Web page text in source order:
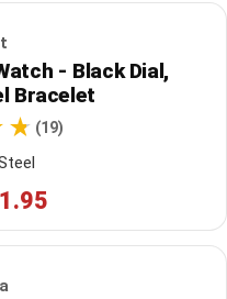
- Black Dial,
Bracelet
(19)